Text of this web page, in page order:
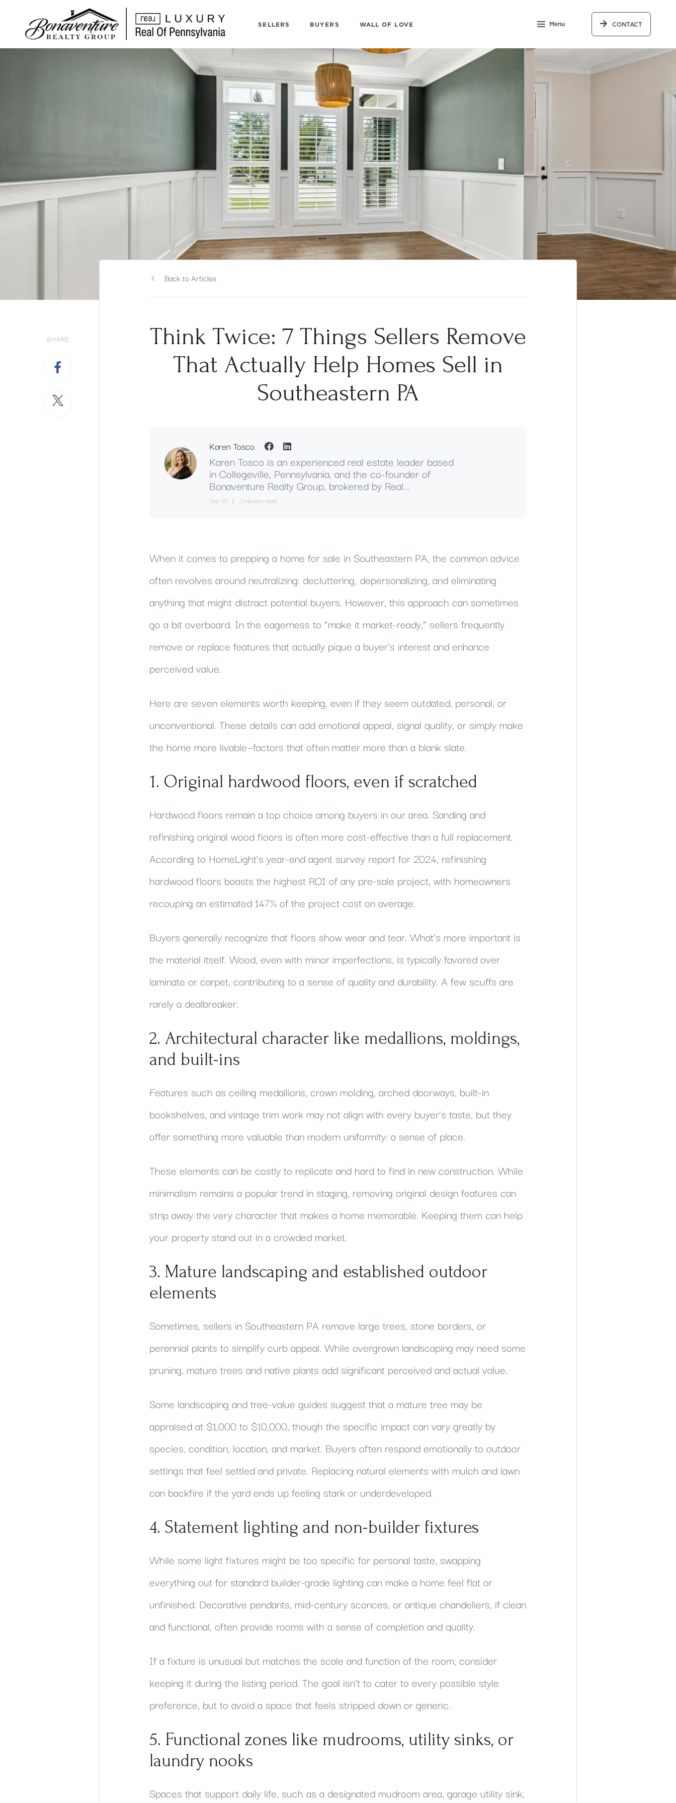
SELLERS BUYERS WALL OF LOVE Menu CONTACT
SHARE
Back to Articles
Think Twice: 7 Things Sellers Remove
That Actually Help Homes Sell in
Southeastern PA
Karen Tosco
Karen Tosco is an experienced real estate leader based
in Collegeville, Pennsylvania, and the co-founder of
Bonaventure Realty Group, brokered by Real...
Sep 30 1 minutes read
When it comes to prepping a home for sale in Southeastern PA, the common advice
often revolves around neutralizing: decluttering, depersonalizing, and eliminating
anything that might distract potential buyers. However, this approach can sometimes
go a bit overboard. In the eagerness to “make it market-ready,” sellers frequently
remove or replace features that actually pique a buyer’s interest and enhance
perceived value.
Here are seven elements worth keeping, even if they seem outdated, personal, or
unconventional. These details can add emotional appeal, signal quality, or simply make
the home more livable—factors that often matter more than a blank slate.
1. Original hardwood floors, even if scratched
Hardwood floors remain a top choice among buyers in our area. Sanding and
refinishing original wood floors is often more cost-effective than a full replacement.
According to HomeLight’s year-end agent survey report for 2024, refinishing
hardwood floors boasts the highest ROI of any pre-sale project, with homeowners
recouping an estimated 147% of the project cost on average.
Buyers generally recognize that floors show wear and tear. What’s more important is
the material itself. Wood, even with minor imperfections, is typically favored over
laminate or carpet, contributing to a sense of quality and durability. A few scuffs are
rarely a dealbreaker.
2. Architectural character like medallions, moldings,
and built-ins
Features such as ceiling medallions, crown molding, arched doorways, built-in
bookshelves, and vintage trim work may not align with every buyer’s taste, but they
offer something more valuable than modern uniformity: a sense of place.
These elements can be costly to replicate and hard to find in new construction. While
minimalism remains a popular trend in staging, removing original design features can
strip away the very character that makes a home memorable. Keeping them can help
your property stand out in a crowded market.
3. Mature landscaping and established outdoor
elements
Sometimes, sellers in Southeastern PA remove large trees, stone borders, or
perennial plants to simplify curb appeal. While overgrown landscaping may need some
pruning, mature trees and native plants add significant perceived and actual value.
Some landscaping and tree-value guides suggest that a mature tree may be
appraised at $1,000 to $10,000, though the specific impact can vary greatly by
species, condition, location, and market. Buyers often respond emotionally to outdoor
settings that feel settled and private. Replacing natural elements with mulch and lawn
can backfire if the yard ends up feeling stark or underdeveloped.
4. Statement lighting and non-builder fixtures
While some light fixtures might be too specific for personal taste, swapping
everything out for standard builder-grade lighting can make a home feel flat or
unfinished. Decorative pendants, mid-century sconces, or antique chandeliers, if clean
and functional, often provide rooms with a sense of completion and quality.
If a fixture is unusual but matches the scale and function of the room, consider
keeping it during the listing period. The goal isn’t to cater to every possible style
preference, but to avoid a space that feels stripped down or generic.
5. Functional zones like mudrooms, utility sinks, or
laundry nooks
Spaces that support daily life, such as a designated mudroom area, garage utility sink,